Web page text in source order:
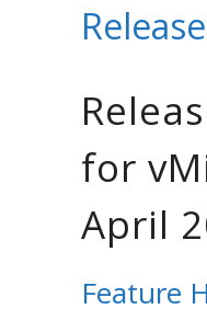
for
April
Feature